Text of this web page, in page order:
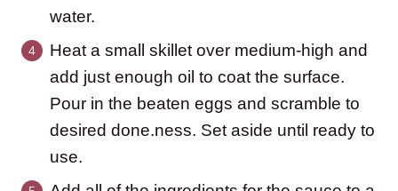
water.
Heat a small skillet over medium-high and
add just enough oil to coat the surface.
Pour in the beaten eggs and scramble to
desired done.ness. Set aside until ready to
use.